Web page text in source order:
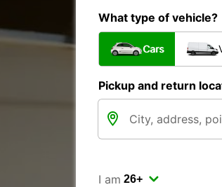
What type of vehicle?
Cars
Pickup and return
I am